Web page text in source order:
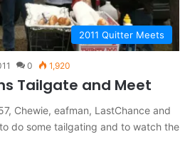
2011 Quitter Meets
0 1,920
Tailgate and Meet
Chewie, eafman, LastChance and
do some tailgating and to watch the